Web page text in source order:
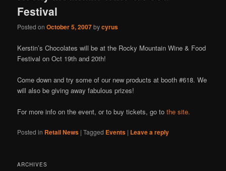
Festival
Posted onOctober 5, 2007bycyrus
Kerstin’s Chocolates will be at the Rocky Mountain Wine & Food
Festival on Oct 19th and 20th!
Come down and try some of our new products at booth #618. We
will also be giving away fabulous prizes!
For more info on the event, or to buy tickets, go tothe site.
Posted in Retail News |Tagged Events | Leave a reply
ARCHIVES